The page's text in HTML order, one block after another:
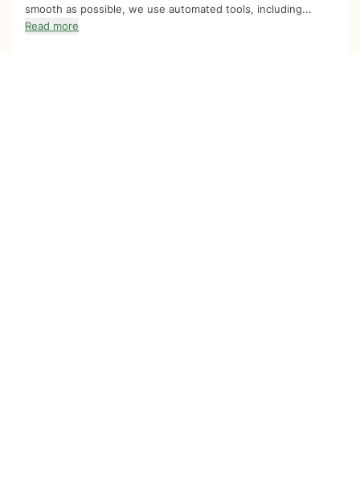
smooth as possible, we use automated tools, including...
Read more